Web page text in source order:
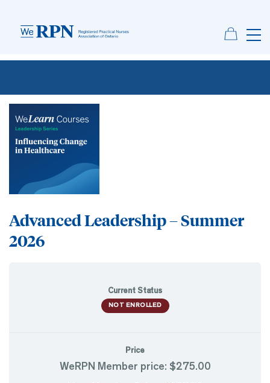
Advanced Leadership – Summer
2026
Current Status
NOT ENROLLED
Price
WeRPN Member price: $275.00